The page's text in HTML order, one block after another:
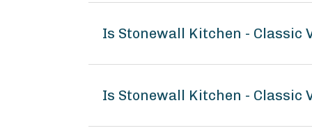
Is Stonewall Kitchen - Classic
Is Stonewall Kitchen - Classic